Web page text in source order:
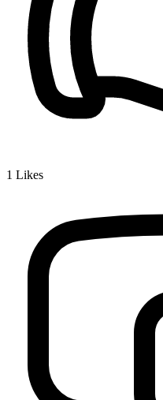
1 Likes